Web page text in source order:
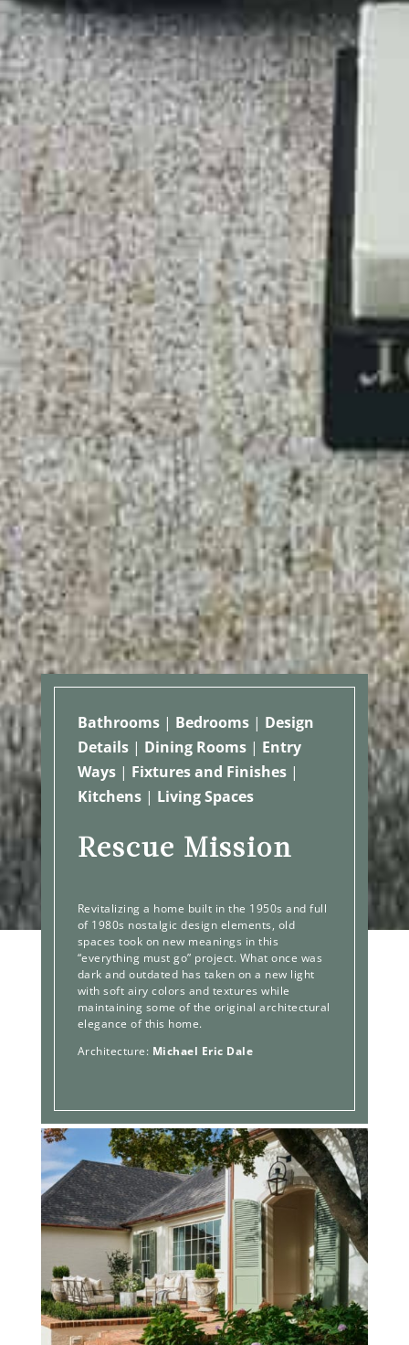
Bathrooms| Bedrooms| Design
Details| Dining Rooms| Entry
Ways| Fixtures and Finishes|
Kitchens| Living Spaces
Rescue Mission
Revitalizing a home built in the 1950s and full
of 1980s nostalgic design elements, old
spaces took on new meanings in this
“everything must go” project. What once was
dark and outdated has taken on a new light
with soft airy colors and textures while
maintaining some of the original architectural
elegance of this home.
Architecture: Michael Eric Dale